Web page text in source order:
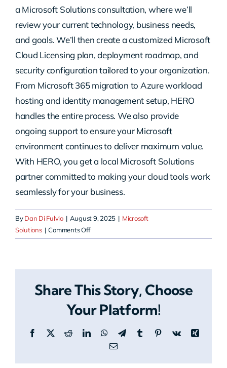
a Microsoft Solutions consultation, where we’ll
review your current technology, business needs,
and goals. We’ll then create a customized Microsoft
Cloud Licensing plan, deployment roadmap, and
security configuration tailored to your organization.
From Microsoft 365 migration to Azure workload
hosting and identity management setup, HERO
handles the entire process. We also provide
ongoing support to ensure your Microsoft
environment continues to deliver maximum value.
With HERO, you get a local Microsoft Solutions
partner committed to making your cloud tools work
seamlessly for your business.
ByDan Di Fulvio | August 9, 2025 | Microsoft
Solutions | Comments Offon
How
started
HERO
Solutions?
Share This Story, Choose
Your Platform!
Facebook
X RedditLinkedInWhatsApp
TelegramTumblrPinterestVk
Xing
Email